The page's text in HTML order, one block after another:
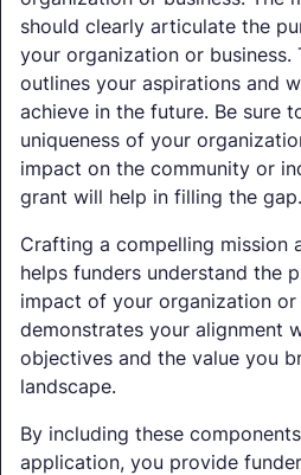
should clearly articulate the
your organization or business.
outlines your aspirations and
achieve in the future. Be sure
uniqueness of your
impact on the community or
grant will help in filling the gap.
Crafting a compelling mission
helps funders understand the
impact of your organization or
demonstrates your alignment
objectives and the value you
landscape.
By including these
application, you provide